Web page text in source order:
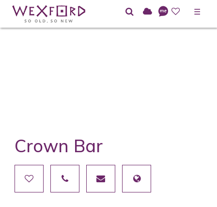
☰
Crown Bar